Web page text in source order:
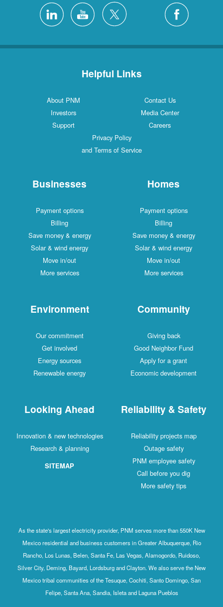
Helpful Links
Contact Us
About PNM
Media Center
Investors
Careers
Support
Privacy Policy
and Terms of Service
Homes
Payment options
Billing
Save money & energy
Solar & wind energy
Move in/out
More services
Businesses
Payment options
Billing
Save money & energy
Solar & wind energy
Move in/out
More services
Community
Giving back
Good Neighbor Fund
Apply for a grant
Economic development
Environment
Our commitment
Get involved
Energy sources
Renewable energy
Reliability & Safety
Reliability projects map
Outage safety
PNM employee safety
Call before you dig
More safety tips
Looking Ahead
Innovation & new technologies
Research & planning
SITEMAP
As the state's largest electricity provider, PNM serves more than 550K New
Mexico residential and business customers in Greater Albuquerque, Rio
Rancho, Los Lunas, Belen, Santa Fe, Las Vegas, Alamogordo, Ruidoso,
Silver City, Deming, Bayard, Lordsburg and Clayton. We also serve the New
Mexico tribal communities of the Tesuque, Cochiti, Santo Domingo, San
Felipe, Santa Ana, Sandia, Isleta and Laguna Pueblos